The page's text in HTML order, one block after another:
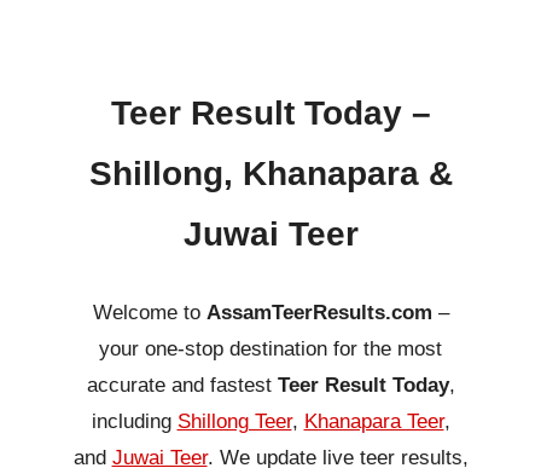
Teer Result Today –
Shillong, Khanapara &
Juwai Teer
Welcome to AssamTeerResults.com –
your one-stop destination for the most
accurate and fastest Teer Result Today,
including Shillong Teer, Khanapara Teer,
and Juwai Teer. We update live teer results,